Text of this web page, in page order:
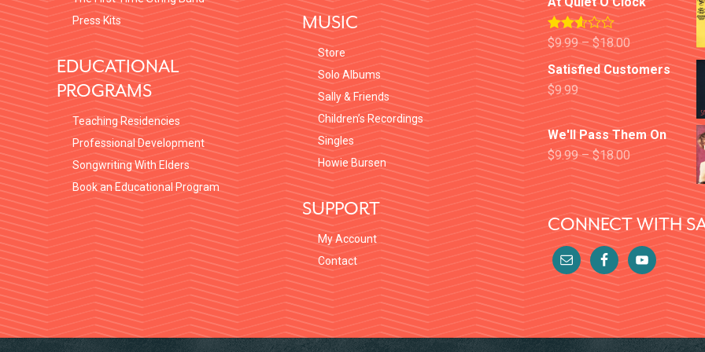
Press Kits
EDUCATIONAL
PROGRAMS
Teaching Residencies
Professional Development
Songwriting With Elders
Book an Educational Program
MUSIC
Store
Solo Albums
Sally & Friends
Children’s Recordings
Singles
Howie Bursen
SUPPORT
My Account
Contact
Rated
out of
$9.99–$18.00
Satisfied Customers
$9.99
We'll Pass Them On
$9.99–$18.00
CONNECT WITH